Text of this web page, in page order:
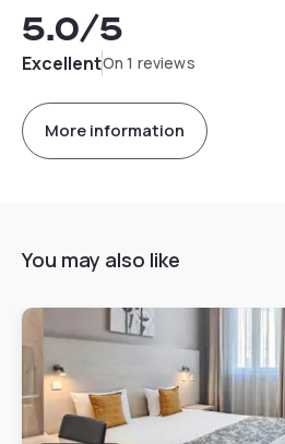
5.0/5
ExcellentOn 1 reviews
More information
You may also like